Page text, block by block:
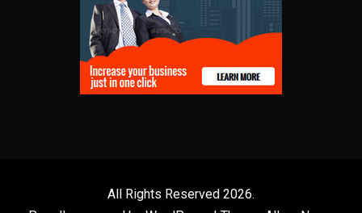
All Rights Reserved 2026.